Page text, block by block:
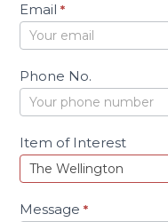
c
Email*
Phone No.
Item of Interest
Message*